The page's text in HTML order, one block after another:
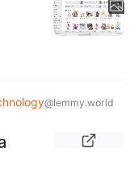
@lemmy.world